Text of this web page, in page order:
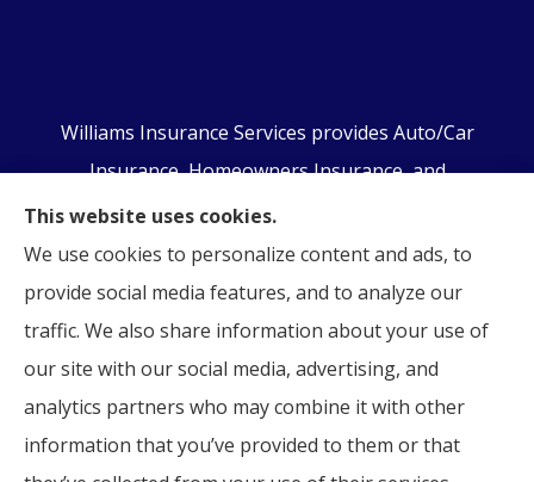
Williams Insurance Services provides Auto/Car
Insurance, Homeowners Insurance, and
Business/Commercial Insurance to all of
Pennsylvania, including Orwigsburg, McKeansburg,
New Ringgold, Schuylkill Haven, Auburn, Pottsville,
Tamaqua, and Hamburg.
© Copyright 2026, Williams Insurance Services|Privacy Statement
This website uses cookies.
We use cookies to personalize content and ads, to
provide social media features, and to analyze our
traffic. We also share information about your use of
our site with our social media, advertising, and
analytics partners who may combine it with other
information that you’ve provided to them or that